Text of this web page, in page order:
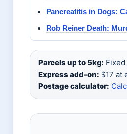
Pancreatitis in Dogs:
Rob Reiner Death:
Parcels up to 5kg:
Express add-on: $17 at
Postage calculator: